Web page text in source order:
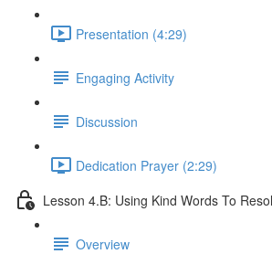
Presentation (4:29)
Engaging Activity
Discussion
Dedication Prayer (2:29)
Lesson 4.B: Using Kind Words To
Overview